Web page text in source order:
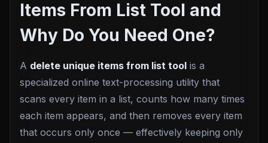
Items From List Tool and
Why Do You Need One?
A delete unique items from list tool is a
specialized online text-processing utility that
scans every item in a list, counts how many times
each item appears, and then removes every item
that occurs only once — effectively keeping only